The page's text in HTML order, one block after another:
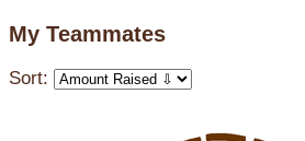
My Teammates
Sort: